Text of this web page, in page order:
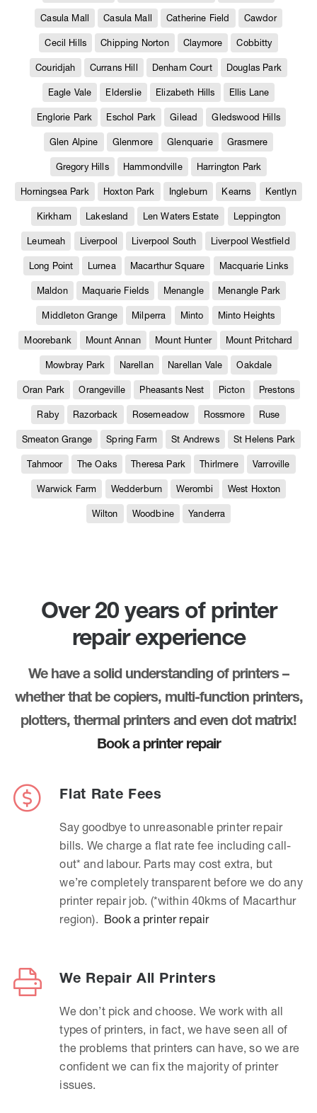
Casula Mall Casula Mall Catherine Field Cawdor
Cecil Hills Chipping Norton Claymore Cobbitty
Couridjah Currans Hill Denham Court Douglas Park
Eagle Vale Elderslie Elizabeth Hills Ellis Lane
Englorie Park Eschol Park Gilead Gledswood Hills
Glen Alpine Glenmore Glenquarie Grasmere
Gregory Hills Hammondville Harrington Park
Horningsea Park Hoxton Park Ingleburn Kearns Kentlyn
Kirkham Lakesland Len Waters Estate Leppington
Leumeah Liverpool Liverpool South Liverpool Westfield
Long Point Lurnea Macarthur Square Macquarie Links
Maldon Maquarie Fields Menangle Menangle Park
Middleton Grange Milperra Minto Minto Heights
Moorebank Mount Annan Mount Hunter Mount Pritchard
Mowbray Park Narellan Narellan Vale Oakdale
Oran Park Orangeville Pheasants Nest Picton Prestons
Raby Razorback Rosemeadow Rossmore Ruse
Smeaton Grange Spring Farm St Andrews St Helens Park
Tahmoor The Oaks Theresa Park Thirlmere Varroville
Warwick Farm Wedderburn Werombi West Hoxton
Wilton Woodbine Yanderra
Over 20 years of printer
repair experience
We have a solid understanding of printers –
whether that be copiers, multi-function printers,
plotters, thermal printers and even dot matrix!
Book a printer repair
Flat Rate Fees
Say goodbye to unreasonable printer repair
bills. We charge a flat rate fee including call-
out* and labour. Parts may cost extra, but
we’re completely transparent before we do any
printer repair job. (*within 40kms of Macarthur
region). Book a printer repair
We Repair All Printers
We don’t pick and choose. We work with all
types of printers, in fact, we have seen all of
the problems that printers can have, so we are
confident we can fix the majority of printer
issues.